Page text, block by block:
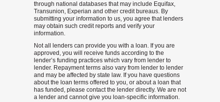
through national databases that may include Equifax,
Transunion, Experian and other credit bureaus. By
submitting your information to us, you agree that lenders
may obtain such credit reports and verify your
information.
Not all lenders can provide you with a loan. If you are
approved, you will receive funds according to the
lender’s funding practices which vary from lender to
lender. Repayment terms also vary from lender to lender
and may be affected by state law. If you have questions
about the loan terms offered to you, or about a loan that
has funded, please contact the lender directly. We are not
a lender and cannot give you loan-specific information.